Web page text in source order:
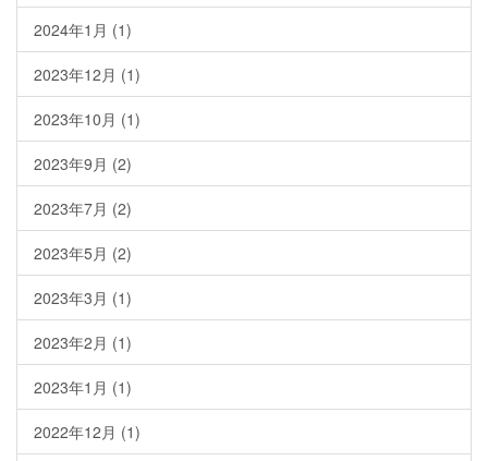
2024年1月 (1)
2023年12月 (1)
2023年10月 (1)
2023年9月 (2)
2023年7月 (2)
2023年5月 (2)
2023年3月 (1)
2023年2月 (1)
2023年1月 (1)
2022年12月 (1)